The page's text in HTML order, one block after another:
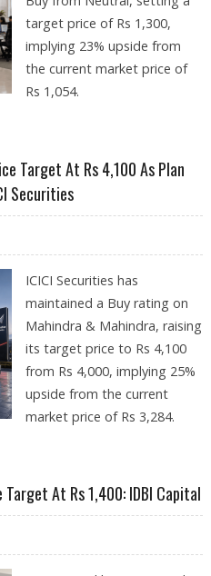
target price of Rs 1,300,
implying 23% upside from
the current market price of
Rs 1,054.
Target At Rs 4,100 As Plan
Securities
ICICI Securities has
maintained a Buy rating on
Mahindra & Mahindra, raising
its target price to Rs 4,100
from Rs 4,000, implying 25%
upside from the current
market price of Rs 3,284.
At Rs 1,400: IDBI Capital